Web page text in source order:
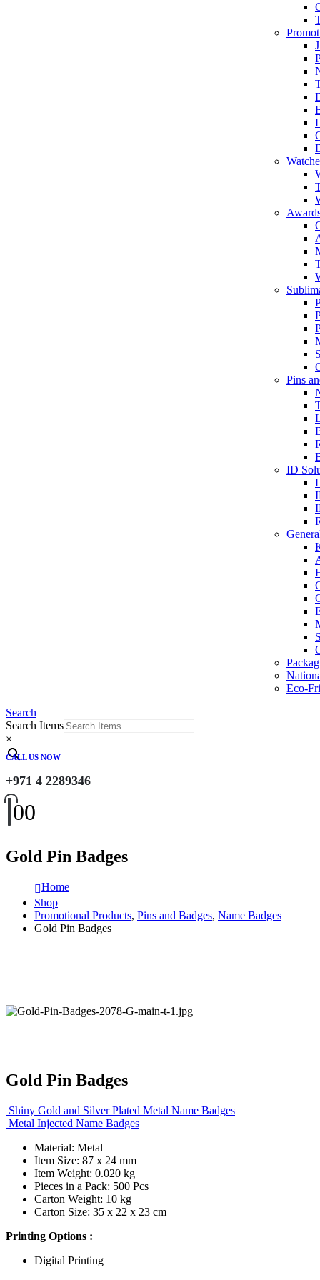
Pins
ID
Eco-
Search
Search Items
×
CALL US NOW
+971 4 2289346
00
Gold Pin Badges
Home
Shop
Promotional Products, Pins and Badges, Name Badges
Gold Pin Badges
Gold Pin Badges
Shiny Gold and Silver Plated Metal Name Badges
Metal Injected Name Badges
Material: Metal
Item Size: 87 x 24 mm
Item Weight: 0.020 kg
Pieces in a Pack: 500 Pcs
Carton Weight: 10 kg
Carton Size: 35 x 22 x 23 cm
Printing Options :
Digital Printing